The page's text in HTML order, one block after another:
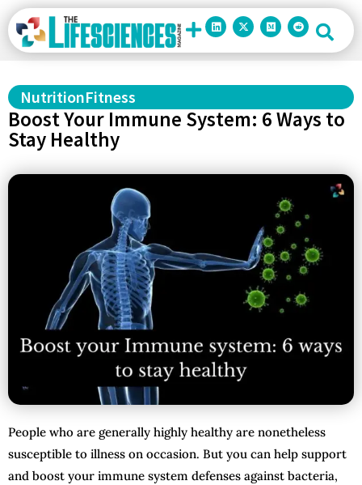
NutritionFitness
Boost Your Immune System: 6 Ways to
Stay Healthy
People who are generally highly healthy are nonetheless
susceptible to illness on occasion. But you can help support
and boost your immune system defenses against bacteria,